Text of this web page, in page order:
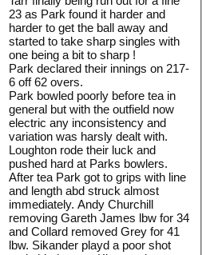
23 as Park found it harder and
harder to get the ball away and
started to take sharp singles with
one being a bit to sharp !
Park declared their innings on 217-
6 off 62 overs.
Park bowled poorly before tea in
general but with the outfield now
electric any inconsistency and
variation was harsly dealt with.
Loughton rode their luck and
pushed hard at Parks bowlers.
After tea Park got to grips with line
and length abd struck almost
immediately. Andy Churchill
removing Gareth James lbw for 34
and Collard removed Grey for 41
lbw. Sikander playd a poor shot